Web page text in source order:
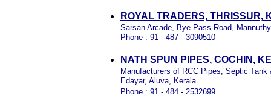
ROYAL TRADERS, THRISSUR,
Sarsan Arcade, Bye Pass Road,
Phone : 91 - 487 - 3090510
NATH SPUN PIPES, COCHIN,
Manufacturers of RCC Pipes, Septic Tank
Edayar, Aluva, Kerala
Phone : 91 - 484 - 2532699